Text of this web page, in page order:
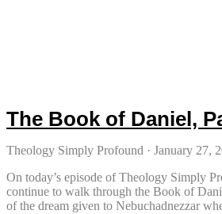
The Book of Daniel,
Theology Simply Profound
January 27,
On today’s episode of Theology Simply
continue to walk through the Book of
of the dream given to Nebuchadnezzar